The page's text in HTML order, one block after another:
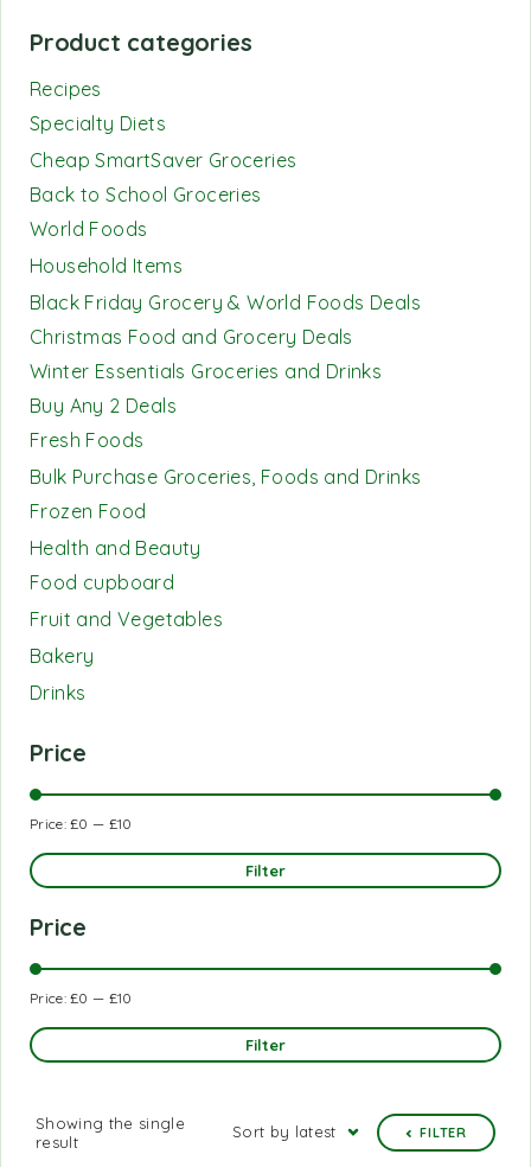
Product categories
Recipes
Specialty Diets
Cheap SmartSaver Groceries
Back to School Groceries
World Foods
Household Items
Black Friday Grocery & World Foods Deals
Christmas Food and Grocery Deals
Winter Essentials Groceries and Drinks
Buy Any 2 Deals
Fresh Foods
Bulk Purchase Groceries, Foods and Drinks
Frozen Food
Health and Beauty
Food cupboard
Fruit and Vegetables
Bakery
Drinks
Price
Filter
Price:£0 — £10
Price
Filter
Price:£0 — £10
Showing the single
result
Sort by latest FILTER